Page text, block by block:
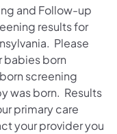
and Follow-up
results for
Please
babies born
screening
was born. Results
primary care
your provider you